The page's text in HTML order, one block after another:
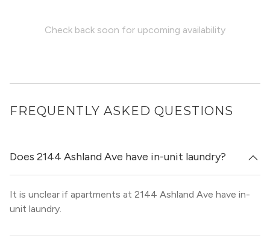
Check back soon for upcoming availability
FREQUENTLY ASKED QUESTIONS
Does 2144 Ashland Ave have in-unit laundry?
It is unclear if apartments at 2144 Ashland Ave have in-
unit laundry.